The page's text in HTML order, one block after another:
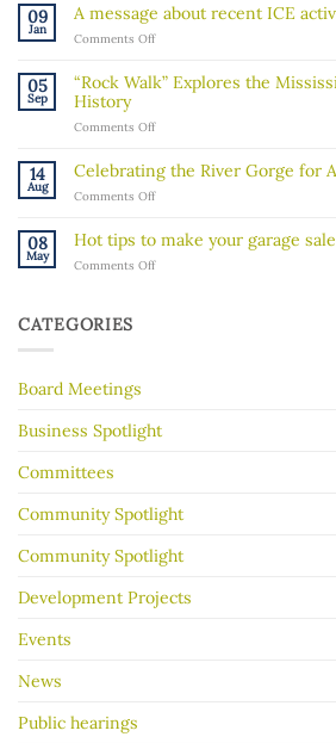
Board
Member!
09
Jan
A message about recent ICE
Comments Offon
message
about
ICE
our
community
05
Sep
“Rock Walk” Explores the
History
Comments Offon
Walk”
Explores
the
River’s
Hidden
History
14
Aug
Celebrating the River Gorge for
Comments Offon
River
Gorge
08
May
Hot tips to make your garage
Comments Offon
better
CATEGORIES
Board Meetings
Business Spotlight
Committees
Community Spotlight
Community Spotlight
Development Projects
Events
News
Public hearings